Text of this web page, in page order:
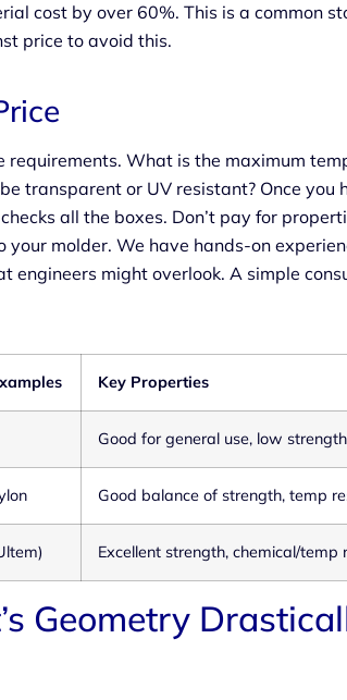
cost by over 60%. This is a common
price to avoid this.
requirements. What is the maximum
transparent or UV resistant? Once you
all the boxes. Don’t pay for
molder. We have hands-on
might overlook. A simple
Key Properties
Good for general use, low strength
Good balance of strength, temp
Excellent strength, chemical/temp
Geometry